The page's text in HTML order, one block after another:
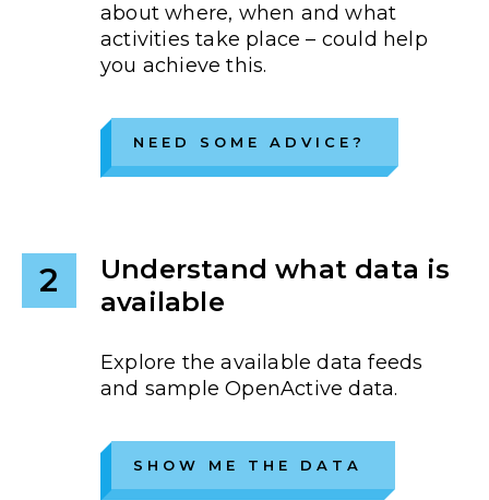
about where, when and what
activities take place – could help
you achieve this.
NEED SOME ADVICE?
2
Understand what data is
available
Explore the available data feeds
and sample OpenActive data.
SHOW ME THE DATA